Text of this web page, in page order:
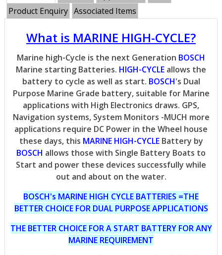
Product Enquiry Associated Items
What is MARINE HIGH-CYCLE?
Marine high-Cycle is the next Generation BOSCH
Marine starting Batteries. HIGH-CYCLE allows the
battery to cycle as well as start. BOSCH's Dual
Purpose Marine Grade battery, suitable for Marine
applications with High Electronics draws. GPS,
Navigation systems, System Monitors -MUCH more
applications require DC Power in the Wheel house
these days, this MARINE HIGH-CYCLEBattery by
BOSCH allows those with Single Battery Boats to
Start and power these devices successfully while
out and about on the water.
BOSCH's MARINE HIGH CYCLE BATTERIES =THE
BETTER CHOICE FOR DUAL PURPOSE APPLICATIONS
THE BETTER CHOICE FOR A START BATTERY FOR ANY
MARINE REQUIREMENT